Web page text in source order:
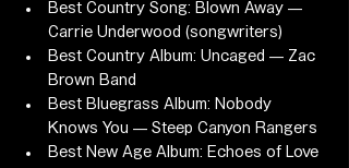
Best Country Song: Blown Away —
Carrie Underwood (songwriters)
Best Country Album: Uncaged — Zac
Brown Band
Best Bluegrass Album: Nobody
Knows You — Steep Canyon Rangers
Best New Age Album: Echoes of Love